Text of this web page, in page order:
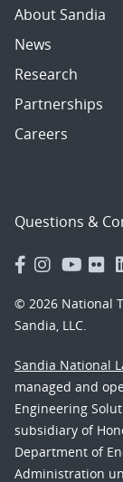
About Sandia
News
Research
Partnerships
Careers
Questions &
© 2026 National
Sandia, LLC.
Sandia National
managed and
Engineering
subsidiary of
Department of
Administration